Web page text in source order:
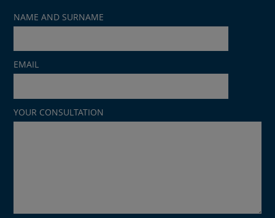
Por
favor,
vacío.
NAME AND SURNAME
EMAIL
YOUR CONSULTATION